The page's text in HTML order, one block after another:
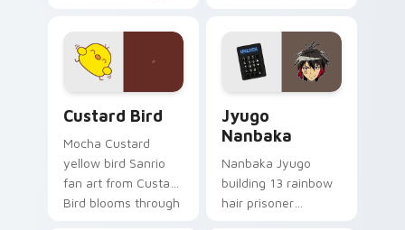
joyful pointer charm
on your custom
cursor pair.
profession warmth
across your pointer
and daily tabs.
Custard Bird
Mocha Custard
yellow bird Sanrio
fan art from Custard
Bird blooms through
Jyugo
Nanbaka
Nanbaka Jyugo
building 13 rainbow
hair prisoner